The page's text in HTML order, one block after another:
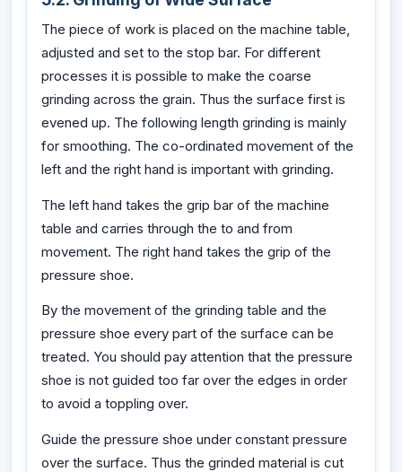
The piece of work is placed on the machine table,
adjusted and set to the stop bar. For different
processes it is possible to make the coarse
grinding across the grain. Thus the surface first is
evened up. The following length grinding is mainly
for smoothing. The co-ordinated movement of the
left and the right hand is important with grinding.
The left hand takes the grip bar of the machine
table and carries through the to and from
movement. The right hand takes the grip of the
pressure shoe.
By the movement of the grinding table and the
pressure shoe every part of the surface can be
treated. You should pay attention that the pressure
shoe is not guided too far over the edges in order
to avoid a toppling over.
Guide the pressure shoe under constant pressure
over the surface. Thus the grinded material is cut